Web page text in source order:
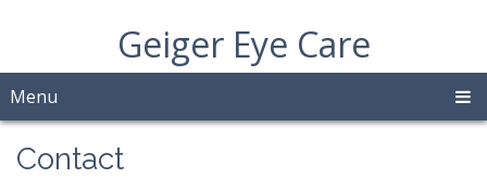
Geiger Eye Care
Menu
Contact